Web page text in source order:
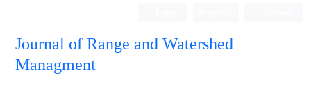
Journal of Range and Watershed
Managment